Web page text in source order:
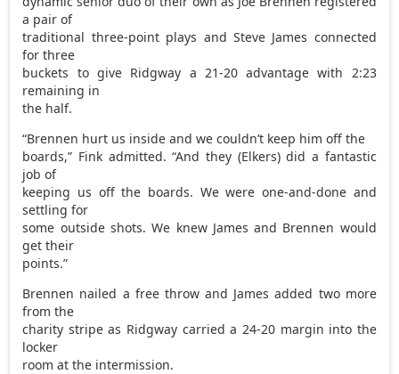
a pair of
traditional three-point plays and Steve James connected
for three
buckets to give Ridgway a 21-20 advantage with 2:23
remaining in
the half.
“Brennen hurt us inside and we couldn’t keep him off the
boards,” Fink admitted. “And they (Elkers) did a fantastic
job of
keeping us off the boards. We were one-and-done and
settling for
some outside shots. We knew James and Brennen would
get their
points.”
Brennen nailed a free throw and James added two more
from the
charity stripe as Ridgway carried a 24-20 margin into the
locker
room at the intermission.